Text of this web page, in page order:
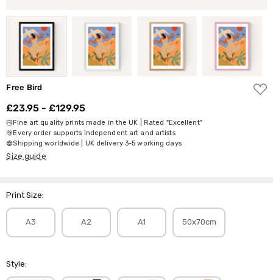
Free Bird
ADD
TO
£23.95 - £129.95
Fine art quality prints made in the UK | Rated "Excellent"
Every order supports independent art and artists
Shipping worldwide | UK delivery 3-5 working days
Size guide
Print Size:
A3 A2 A1 50x70cm
Style: